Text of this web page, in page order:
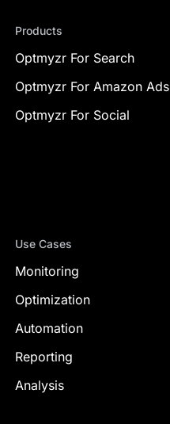
Products
Optmyzr For Search
Optmyzr For Amazon Ads
Optmyzr For Social
Use Cases
Monitoring
Optimization
Automation
Reporting
Analysis